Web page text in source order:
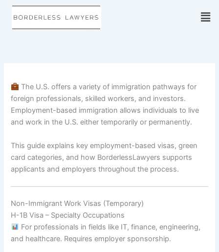
Skip
content
The U.S. offers a variety of immigration pathways for
foreign professionals, skilled workers, and investors.
Employment-based immigration allows individuals to live
and work in the U.S. either temporarily or permanently.
This guide explains key employment-based visas, green
card categories, and how BorderlessLawyers supports
applicants and employers throughout the process.
Non-Immigrant Work Visas (Temporary)
H-1B Visa – Specialty Occupations
For professionals in fields like IT, finance, engineering,
and healthcare. Requires employer sponsorship.